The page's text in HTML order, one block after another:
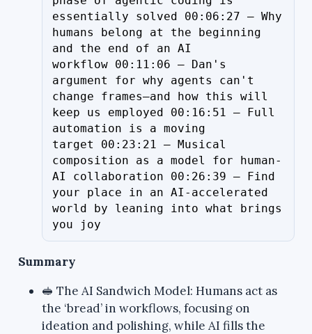
essentially solved 00:06:27 – Why
humans belong at the beginning
and the end of an AI
workflow 00:11:06 – Dan's
argument for why agents can't
change frames—and how this will
keep us employed 00:16:51 – Full
automation is a moving
target 00:23:21 – Musical
composition as a model for human-
AI collaboration 00:26:39 – Find
your place in an AI-accelerated
world by leaning into what brings
you joy
Summary
🥪 The AI Sandwich Model: Humans act as
the ‘bread’ in workflows, focusing on
ideation and polishing, while AI fills the